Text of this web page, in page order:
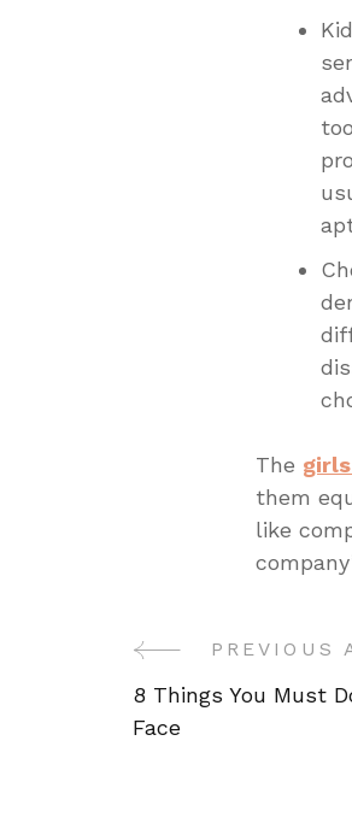
The
them
like
Post
Navigation
PREVIOUS
8 Things You Must
Face